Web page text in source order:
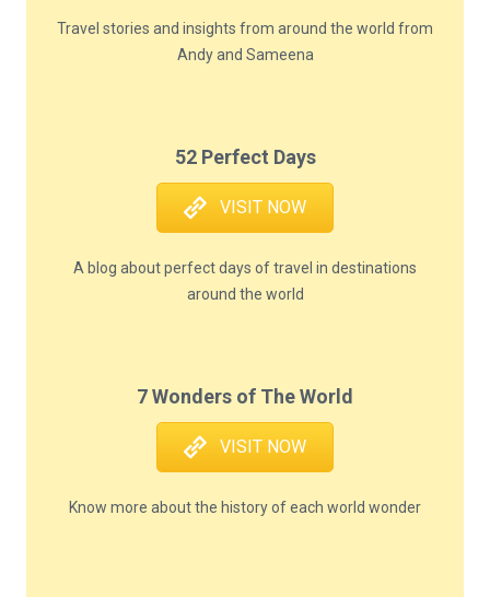
Travel stories and insights from around the world from
Andy and Sameena
52 Perfect Days
VISIT NOW
A blog about perfect days of travel in destinations
around the world
7 Wonders of The World
VISIT NOW
Know more about the history of each world wonder